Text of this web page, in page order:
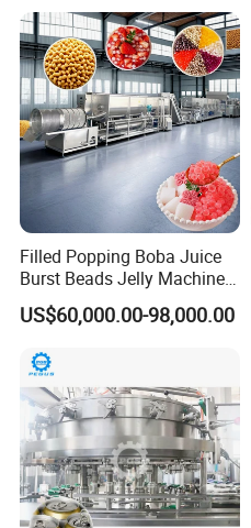
Filled Popping Boba Juice
Burst Beads Jelly Machine
Production Line
US$60,000.00-98,000.00